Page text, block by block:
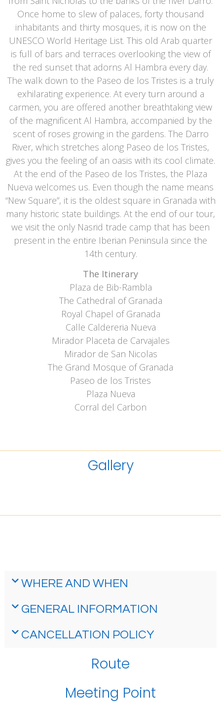
Once home to slew of palaces, forty thousand
inhabitants and thirty mosques, it is now on the
UNESCO World Heritage List. This old Arab quarter
is full of bars and terraces overlooking the view of
the red sunset that adorns Al Hambra every day.
The walk down to the Paseo de los Tristes is a truly
exhilarating experience. At every turn around a
carmen, you are offered another breathtaking view
of the magnificent Al Hambra, accompanied by the
scent of roses growing in the gardens. The Darro
River, which stretches along Paseo de los Tristes,
gives you the feeling of an oasis with its cool climate.
At the end of the Paseo de los Tristes, the Plaza
Nueva welcomes us. Even though the name means
“New Square”, it is the oldest square in Granada with
many historic state buildings. At the end of our tour,
we visit the only Nasrid trade camp that has been
present in the entire Iberian Peninsula since the
14th century.
The Itinerary
Plaza de Bib-Rambla
The Cathedral of Granada
Royal Chapel of Granada
Calle Caldereria Nueva
Mirador Placeta de Carvajales
Mirador de San Nicolas
The Grand Mosque of Granada
Paseo de los Tristes
Plaza Nueva
Corral del Carbon
Gallery
WHERE AND WHEN
GENERAL INFORMATION
CANCELLATION POLICY
Route
Meeting Point